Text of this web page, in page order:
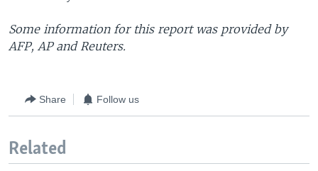
Some information for this report was provided by
AFP, AP and Reuters.
Share Follow us
Related